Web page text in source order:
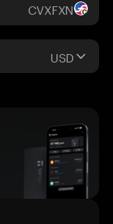
CVXFXN
USD